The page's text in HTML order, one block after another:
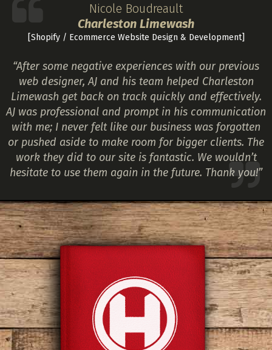
Nicole Boudreault
Charleston Limewash
[Shopify / Ecommerce Website Design & Development]
“After some negative experiences with our previous
web designer, AJ and his team helped Charleston
Limewash get back on track quickly and effectively.
AJ was professional and prompt in his communication
with me; I never felt like our business was forgotten
or pushed aside to make room for bigger clients. The
work they did to our site is fantastic. We wouldn’t
hesitate to use them again in the future. Thank you!”